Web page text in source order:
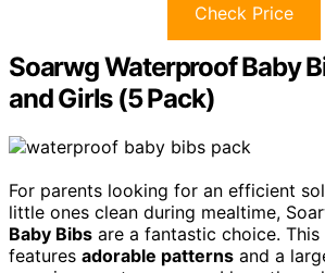
Check Price
Soarwg Waterproof Baby
and Girls (5 Pack)
For parents looking for an efficient
little ones clean during mealtime,
Baby Bibs are a fantastic choice.
features adorable patterns and a